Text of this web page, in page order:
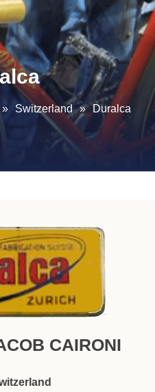
» Switzerland » Duralca
CAIRONI